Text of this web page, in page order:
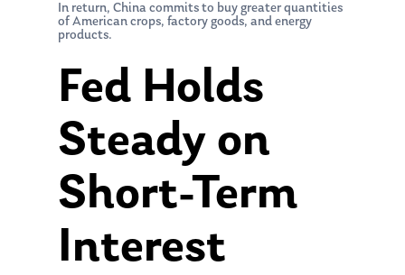
In return, China commits to buy greater quantities
of American crops, factory goods, and energy
products.
Fed Holds
Steady on
Short-Term
Interest